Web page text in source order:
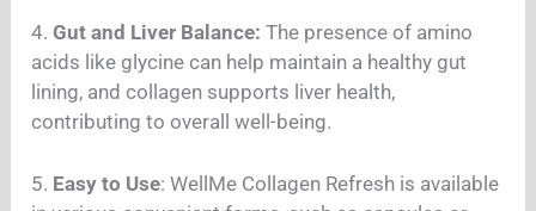
4.Gut and Liver Balance: The presence of amino
acids like glycine can help maintain a healthy gut
lining, and collagen supports liver health,
contributing to overall well-being.
5. Easy to Use: WellMe Collagen Refresh is available